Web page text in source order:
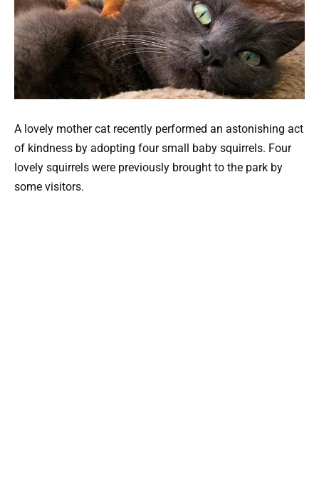
A lovely mother cat recently performed an astonishing act
of kindness by adopting four small baby squirrels. Four
lovely squirrels were previously brought to the park by
some visitors.